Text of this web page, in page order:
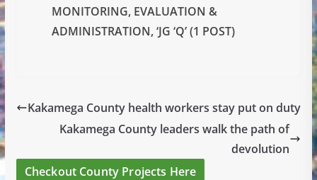
MONITORING, EVALUATION &
ADMINISTRATION, ‘JG ‘Q’ (1 POST)
Kakamega County health workers stay put on duty
Kakamega County leaders walk the path of
devolution
Checkout County Projects Here